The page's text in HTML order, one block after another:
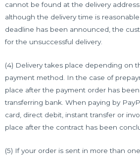
cannot be found at the delivery address
although the delivery time is
deadline has been announced, the
for the unsuccessful delivery.
(4) Delivery takes place depending on
payment method. In the case of
place after the payment order has
transferring bank. When paying by
card, direct debit, instant transfer or
place after the contract has been
(5) If your order is sent in more than